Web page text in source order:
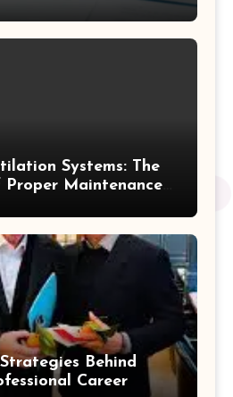
Systems: The
Proper Maintenance
Behind
Career